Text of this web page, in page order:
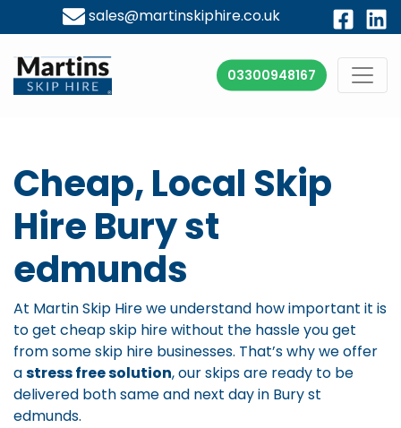
sales@martinskiphire.co.uk
03300948167
Cheap, Local Skip
Hire Bury st
edmunds
At Martin Skip Hire we understand how important it is
to get cheap skip hire without the hassle you get
from some skip hire businesses. That’s why we offer
astress free solution, our skips are ready to be
delivered both same and next day in Bury st
edmunds.